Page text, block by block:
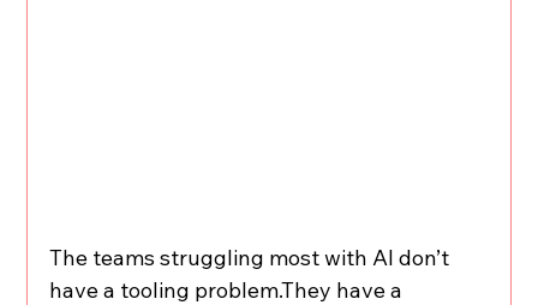
The teams struggling most with AI don’t
have a tooling problem.They have a